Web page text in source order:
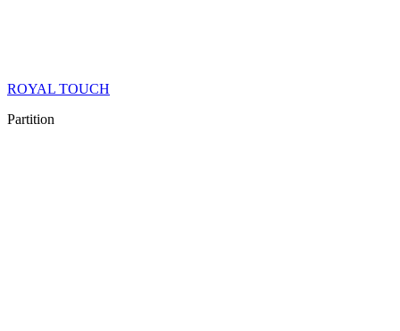
ROYAL TOUCH
Partition